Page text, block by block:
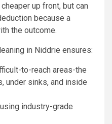
up front, but can
because a
the outcome.
in Niddrie ensures:
to-reach areas-the
under sinks, and inside
industry-grade